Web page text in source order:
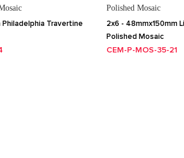
Travertine
2x6 - 48mmx150mm
Polished Mosaic
CEM-P-MOS-35-21